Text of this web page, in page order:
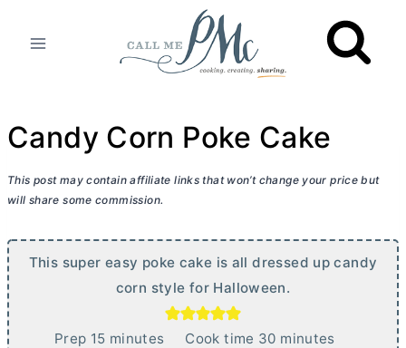
Candy Corn Poke Cake
This post may contain affiliate links that won’t change your price but
will share some commission.
This super easy poke cake is all dressed up candy
corn style for Halloween.
Prep 15mminutes Cook time 30mminutes